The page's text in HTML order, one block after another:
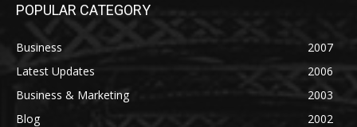
POPULAR CATEGORY
Business
2007
Latest Updates
2006
Business & Marketing
2003
Blog
2002